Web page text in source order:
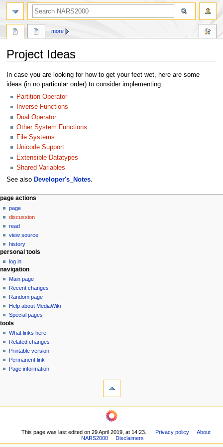
Project Ideas
Jump
to
navigation
Jump
to
search
In case you are looking for how to get your feet wet, here are some
ideas (in no particular order) to consider implementing:
Partition Operator
Inverse Functions
Dual Operator
Other System Functions
File Systems
Unicode Support
Extensible Datatypes
Shared Variables
See also Developer's_Notes.
N
a
v
g
a
o
n
m
e
n
u
page actions
page
discussion
read
view source
history
more
personal tools
log in
navigation
Main page
Recent changes
Random page
Help about MediaWiki
Special pages
search
tools
What links here
Related changes
Printable version
Permanent link
Page information
This page was last edited on 29 April 2019, at 14:23. Privacy policy
About
NARS2000
Disclaimers